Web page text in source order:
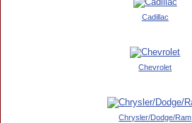
Cadillac
Chevrolet
Chrysler/Dodge/Ram